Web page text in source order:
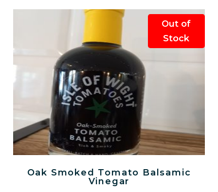
Oak Smoked Tomato Balsamic
Vinegar
Out of
Stock